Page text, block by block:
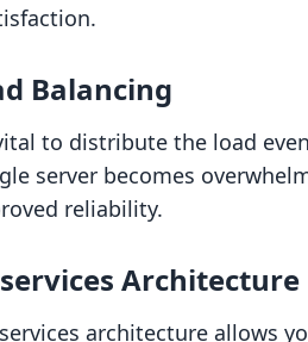
Balancing
to distribute the load
server becomes
reliability.
Architecture
architecture allows